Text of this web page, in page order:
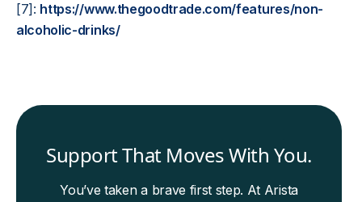
[7]: https://www.thegoodtrade.com/features/non-
alcoholic-drinks/
Support That Moves With You.
You’ve taken a brave first step. At Arista